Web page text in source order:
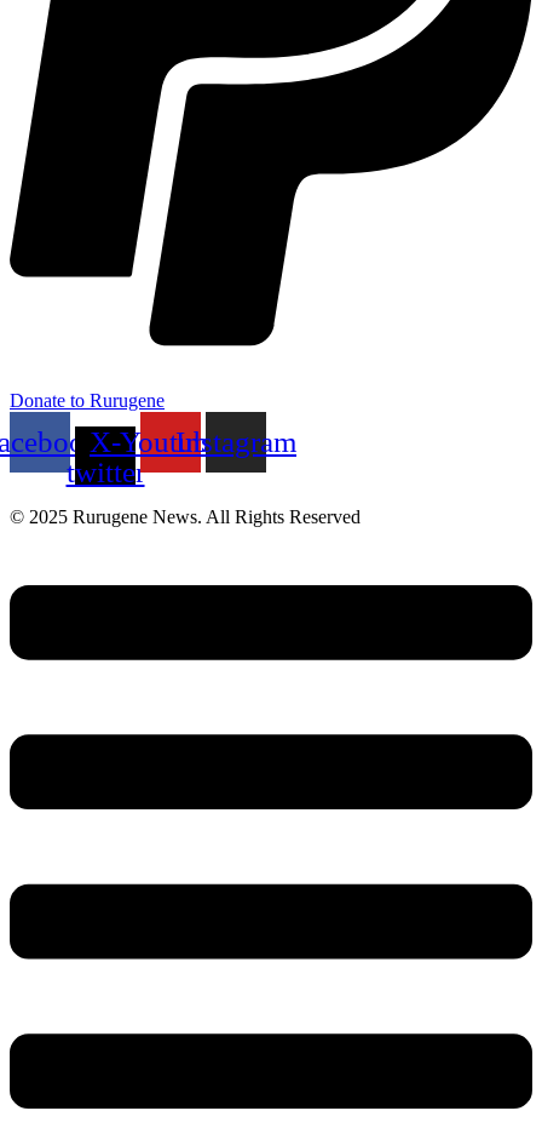
Donate to Rurugene
X-
twitter
YoutubeInstagram
© 2025 Rurugene News. All Rights Reserved